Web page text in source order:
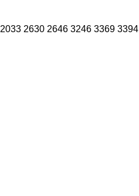
2033 2630 2646 3246 3369 3394